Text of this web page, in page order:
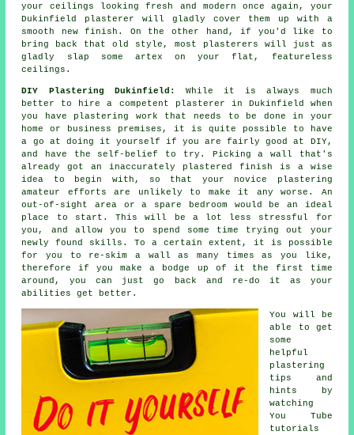
your ceilings looking fresh and modern once again, your
Dukinfield plasterer will gladly cover them up with a
smooth new finish. On the other hand, if you'd like to
bring back that old style, most plasterers will just as
gladly slap some artex on your flat, featureless
ceilings.
DIY Plastering Dukinfield:
While it is always much
better to hire a competent plasterer in Dukinfield when
you have plastering work that needs to be done in your
home or business premises, it is quite possible to have
a go at doing it yourself if you are fairly good at DIY,
and have the self-belief to try. Picking a wall that's
already got an inaccurately plastered finish is a wise
idea to begin with, so that your novice plastering
amateur efforts are unlikely to make it any worse. An
out-of-sight area or a spare bedroom would be an ideal
place to start. This will be a lot less stressful for
you, and allow you to spend some time trying out your
newly found skills. To a certain extent, it is possible
for you to re-skim a wall as many times as you like,
therefore if you make a bodge up of it the first time
around, you can just go back and re-do it as your
abilities get better.
You will be
able to get
some
helpful
plastering
tips and
hints by
watching
You Tube
tutorials